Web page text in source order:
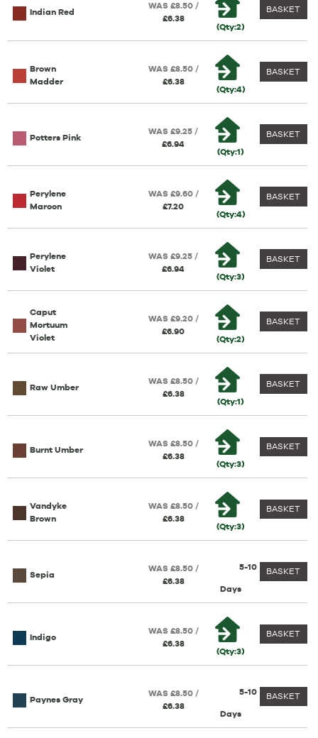
Indian Red
WAS £8.50 /
£6.38
(Qty:2)
BASKET
Brown
Madder
WAS £8.50 /
£6.38
(Qty:4)
BASKET
Potters Pink
WAS £9.25 /
£6.94
(Qty:1)
BASKET
Perylene
Maroon
WAS £9.60 /
£7.20
(Qty:4)
BASKET
Perylene
Violet
WAS £9.25 /
£6.94
(Qty:3)
BASKET
Caput
Mortuum
Violet
WAS £9.20 /
£6.90
(Qty:2)
BASKET
Raw Umber
WAS £8.50 /
£6.38
(Qty:1)
BASKET
Burnt Umber
WAS £8.50 /
£6.38
(Qty:3)
BASKET
Vandyke
Brown
WAS £8.50 /
£6.38
(Qty:3)
BASKET
Sepia
WAS £8.50 /
£6.38
5-10
Days
BASKET
Indigo
WAS £8.50 /
£6.38
(Qty:3)
BASKET
Paynes Gray
WAS £8.50 /
£6.38
5-10
Days
BASKET